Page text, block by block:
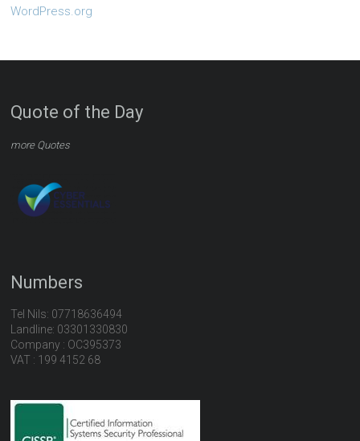
WordPress.org
Quote of the Day
more Quotes
Numbers
Tel Nils: 07718636494
Landline: 03301330830
Company : OC395373
VAT : 199 4152 68